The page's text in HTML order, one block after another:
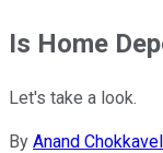
Is Home
Let's take a look.
By Anand